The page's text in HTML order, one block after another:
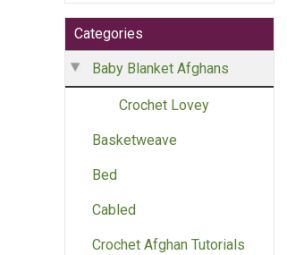
Categories
Baby Blanket Afghans
Crochet Lovey
Basketweave
Bed
Cabled
Crochet Afghan Tutorials